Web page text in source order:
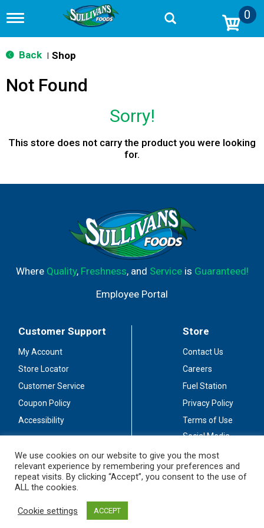
T
g
g
n
a
n
0
Back Shop
Not Found
Sorry!
This store does not carry the product you were looking
for.
Where Quality, Freshness, and Serviceis Guaranteed!
Employee Portal
Customer Support
My Account
Store Locator
Customer Service
Coupon Policy
Accessibility
Store
Contact Us
Careers
Fuel Station
Privacy Policy
Terms of Use
Social Media
Stay Connected
We use cookies on our website to give you the most
relevant experience by remembering your preferences and
repeat visits. By clicking “Accept”, you consent to the use of
ALL the cookies.
Cookie settings ACCEPT